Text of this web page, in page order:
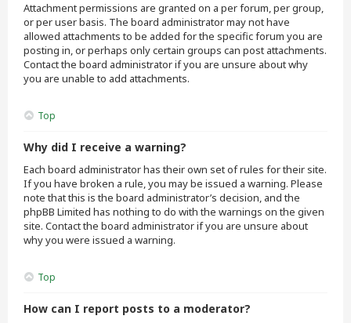
Attachment permissions are granted on a per forum, per group,
or per user basis. The board administrator may not have
allowed attachments to be added for the specific forum you are
posting in, or perhaps only certain groups can post attachments.
Contact the board administrator if you are unsure about why
you are unable to add attachments.
Top
Why did I receive a warning?
Each board administrator has their own set of rules for their site.
If you have broken a rule, you may be issued a warning. Please
note that this is the board administrator’s decision, and the
phpBB Limited has nothing to do with the warnings on the given
site. Contact the board administrator if you are unsure about
why you were issued a warning.
Top
How can I report posts to a moderator?